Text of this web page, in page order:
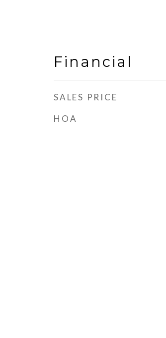
Financial
SALES PRICE
HOA